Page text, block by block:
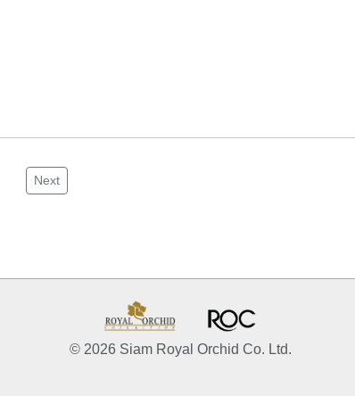
Next
© 2026 Siam Royal Orchid Co. Ltd.